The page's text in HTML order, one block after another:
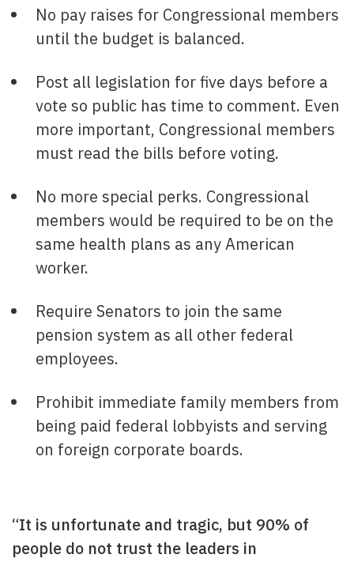
No pay raises for Congressional members
until the budget is balanced.
Post all legislation for five days before a
vote so public has time to comment. Even
more important, Congressional members
must read the bills before voting.
No more special perks. Congressional
members would be required to be on the
same health plans as any American
worker.
Require Senators to join the same
pension system as all other federal
employees.
Prohibit immediate family members from
being paid federal lobbyists and serving
on foreign corporate boards.
“It is unfortunate and tragic, but 90% of
people do not trust the leaders in